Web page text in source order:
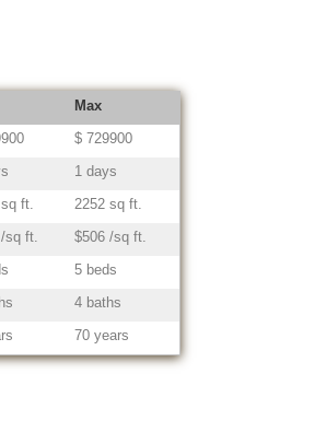
Max
$ 729900
1 days
ft.
2252 sq ft.
sq ft.
$506 /sq ft.
5 beds
4 baths
70 years